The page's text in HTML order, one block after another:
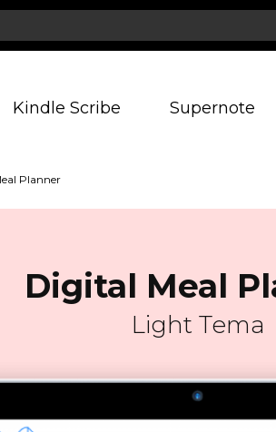
Kindle Scribe Supernote
Planner
Digital Meal
Light Tema